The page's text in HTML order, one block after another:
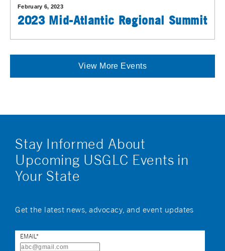
February 6, 2023
2023 Mid-Atlantic Regional Summit
View More Events
Stay Informed About
Upcoming USGLC Events in
Your State
Get the latest news, advocacy, and event updates
EMAIL*